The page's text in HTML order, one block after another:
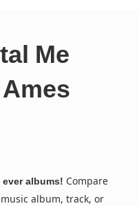
Me
albums! Compare
album, track, or